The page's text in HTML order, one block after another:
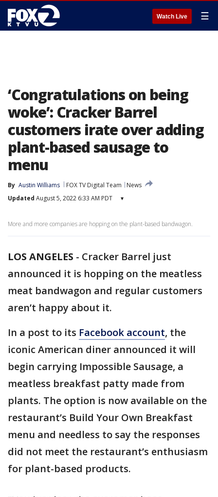
Watch Live ☰
‘Congratulations on being
woke’: Cracker Barrel
customers irate over adding
plant-based sausage to
menu
By Austin Williams FOX TV Digital Team
News
Updated August 5, 2022 6:33 AM PDT ▾
More and more companies are hopping on the plant-based bandwagon.
LOS ANGELES - Cracker Barrel just
announced it is hopping on the meatless
meat bandwagon and regular customers
aren’t happy about it.
In a post to its Facebook account, the
iconic American diner announced it will
begin carrying Impossible Sausage, a
meatless breakfast patty made from
plants. The option is now available on the
restaurant’s Build Your Own Breakfast
menu and needless to say the responses
did not meet the restaurant’s enthusiasm
for plant-based products.